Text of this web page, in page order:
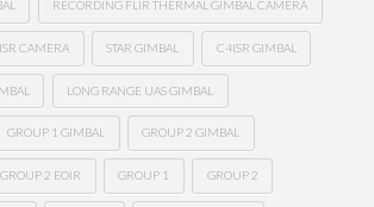
RECORDING FLIR THERMAL GIMBAL CAMERA
CAMERA STAR GIMBAL C4ISR GIMBAL
LONG RANGE UAS GIMBAL
GROUP 1 GIMBAL GROUP 2 GIMBAL
GROUP 2 EOIR GROUP 1 GROUP 2